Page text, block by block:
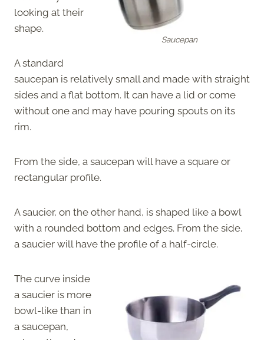
Saucepan
looking at their
shape.
A standard
saucepan is relatively small and made with straight
sides and a flat bottom. It can have a lid or come
without one and may have pouring spouts on its
rim.
From the side, a saucepan will have a square or
rectangular profile.
A saucier, on the other hand, is shaped like a bowl
with a rounded bottom and edges. From the side,
a saucier will have the profile of a half-circle.
The curve inside
a saucier is more
bowl-like than in
a saucepan,